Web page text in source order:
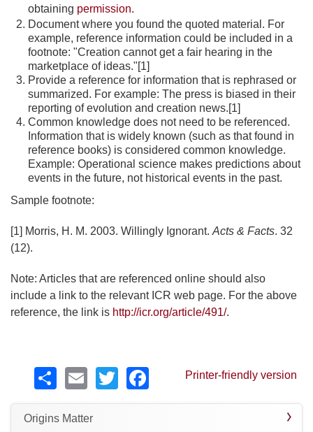
obtaining permission.
Document where you found the quoted material. For
example, reference information could be included in a
footnote: "Creation cannot get a fair hearing in the
marketplace of ideas."[1]
Provide a reference for information that is rephrased or
summarized. For example: The press is biased in their
reporting of evolution and creation news.[1]
Common knowledge does not need to be referenced.
Information that is widely known (such as that found in
reference books) is considered common knowledge.
Example: Operational science makes predictions about
events in the future, not historical events in the past.
Sample footnote:
[1] Morris, H. M. 2003. Willingly Ignorant. Acts & Facts. 32
(12).
Note: Articles that are referenced online should also
include a link to the relevant ICR web page. For the above
reference, the link is http://icr.org/article/491/.
ShareEmailTwitterFacebook
Printer-friendly version
Origins Matter